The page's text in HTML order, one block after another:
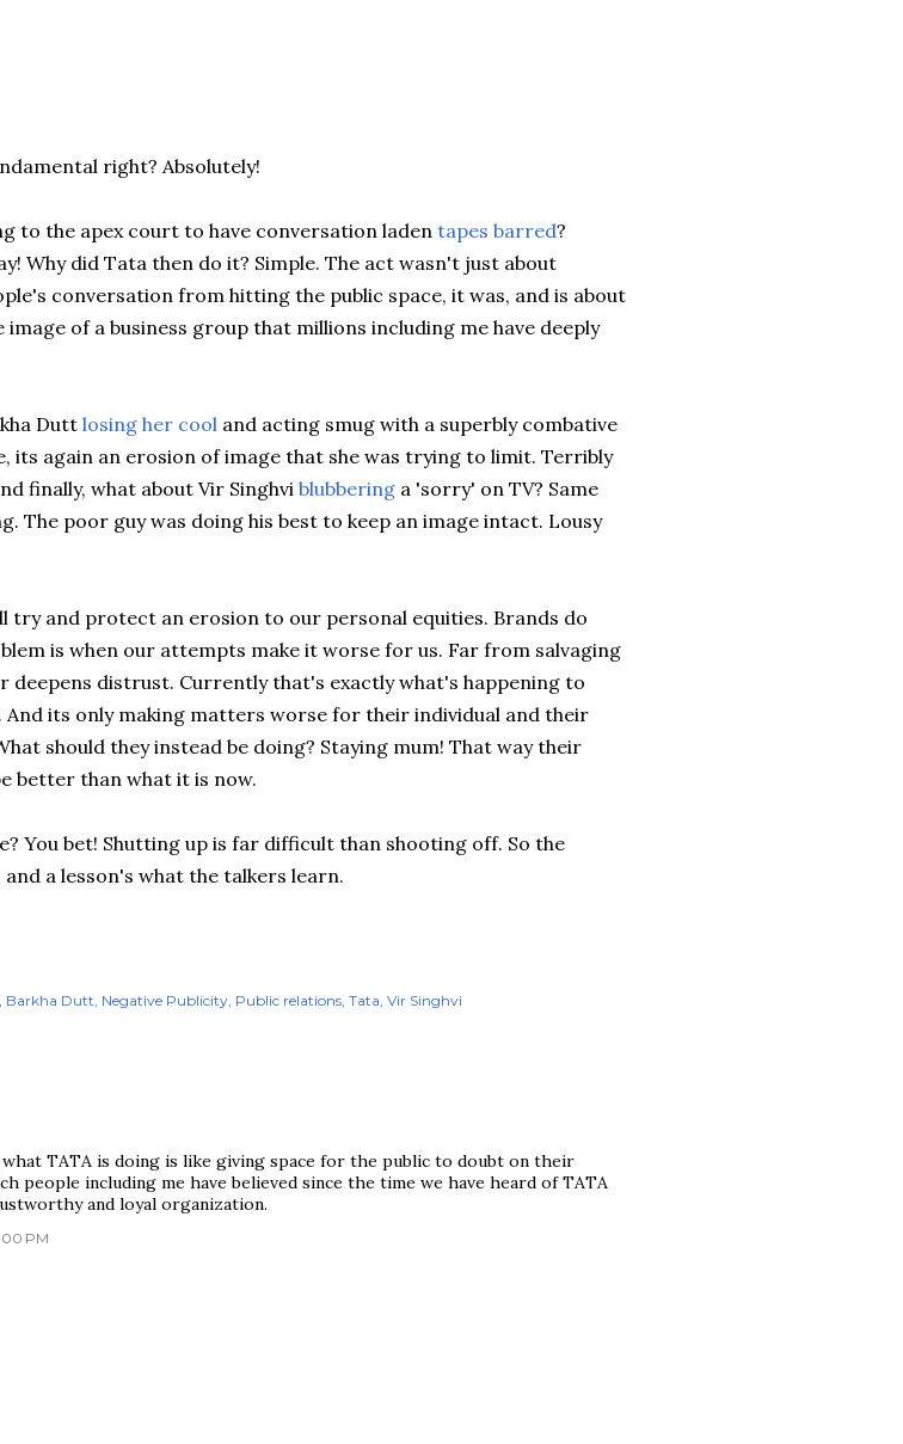
right? Absolutely!
to the apex court to have conversation laden tapes barred?
Why did Tata then do it? Simple. The act wasn't just about
conversation from hitting the public space, it was, and is about
of a business group that millions including me have deeply
Dutt losing her cool and acting smug with a superbly combative
its again an erosion of image that she was trying to limit. Terribly
finally, what about Vir Singhvi blubbering a 'sorry' on TV? Same
The poor guy was doing his best to keep an image intact. Lousy
try and protect an erosion to our personal equities. Brands do
is when our attempts make it worse for us. Far from salvaging
deepens distrust. Currently that's exactly what's happening to
And its only making matters worse for their individual and their
should they instead be doing? Staying mum! That way their
better than what it is now.
You bet! Shutting up is far difficult than shooting off. So the
a lesson's what the talkers learn.
Barkha Dutt Negative Publicity Public relations Tata Vir Singhvi
what TATA is doing is like giving space for the public to doubt on their
people including me have believed since the time we have heard of TATA
and loyal organization.
PM